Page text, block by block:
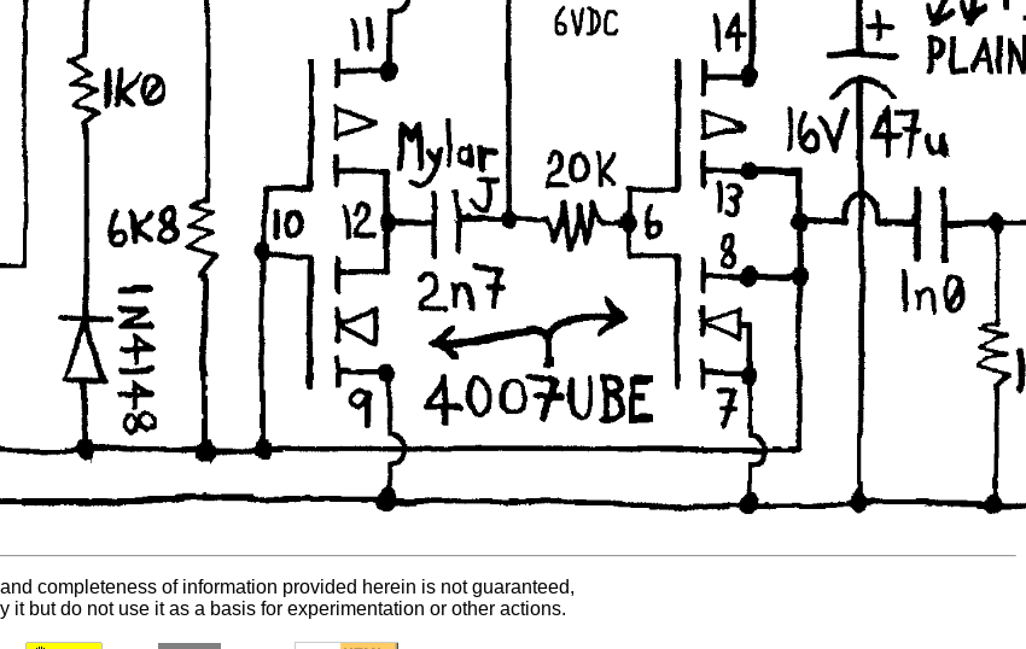
completeness of information provided herein is not guaranteed,
it but do not use it as a basis for experimentation or other actions.